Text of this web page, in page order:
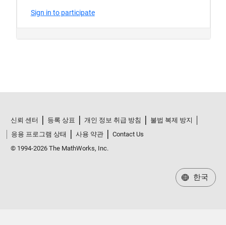
신뢰 센터 등록 상표 개인 정보 취급 방침
불법 복제 방지
응용 프로그램 상태
사용 약관
Contact Us
© 1994-2026 The MathWorks, Inc.
한국